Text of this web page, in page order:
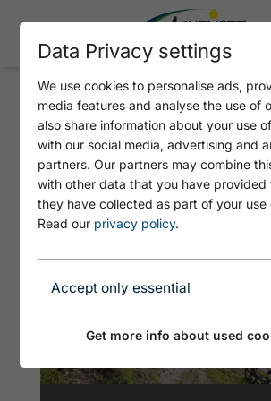
MAURACH -
WEISSENBACHSATTEL
ÄRENBADALM -
Data Privacy settings
We use cookies to personalise ads,
media features and analyse the use of
also share information about your use
with our social media, advertising and
partners. Our partners may combine
with other data that you have provided
they have collected as part of your use
Read our privacy policy.
Accept only essential
Get more info about used